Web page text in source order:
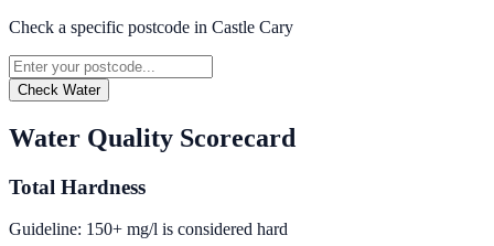
Check a specific postcode in Castle Cary
Check Water
Water Quality Scorecard
Total Hardness
Guideline: 150+ mg/l is considered hard